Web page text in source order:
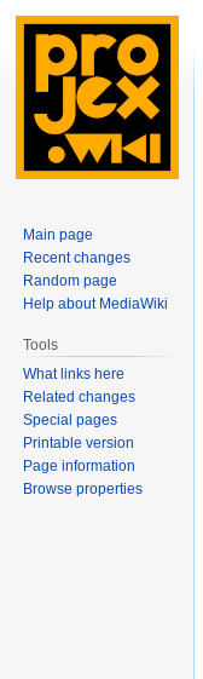
Main page
Recent changes
Random page
Help about MediaWiki
Tools
What links here
Related changes
Special pages
Printable version
Page information
Browse properties